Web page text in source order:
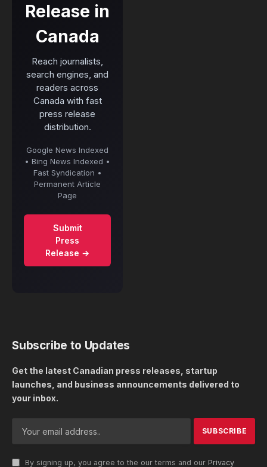
Release in
Canada
Reach journalists,
search engines, and
readers across
Canada with fast
press release
distribution.
Google News Indexed
• Bing News Indexed •
Fast Syndication •
Permanent Article
Page
Submit
Press
Release →
Subscribe to Updates
Get the latest Canadian press releases, startup
launches, and business announcements delivered to
your inbox.
By signing up, you agree to the our terms and our Privacy